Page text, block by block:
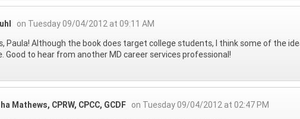
on Tuesday 09/04/2012 at 09:11 AM
Paula! Although the book does target college students, I think some of the
Good to hear from another MD career services professional!
Mathews, CPRW, CPCC, GCDF on Tuesday 09/04/2012 at 02:47 PM